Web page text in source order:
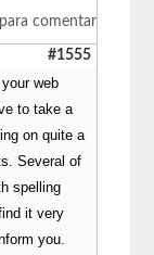
para comentar
#1555
web
to take a
on quite a
Several of
spelling
it very
you.